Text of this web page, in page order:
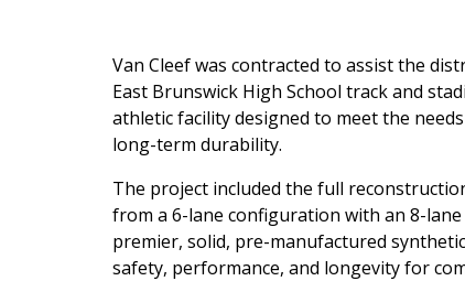
Van Cleefwas contracted to assist the
East Brunswick High School track and
athletic facility designed to meetthe
long-term durability.
The project included the full
from a 6-lane configuration with an 8-
premier, solid, pre-manufactured synthetic
safety, performance, and longevity for